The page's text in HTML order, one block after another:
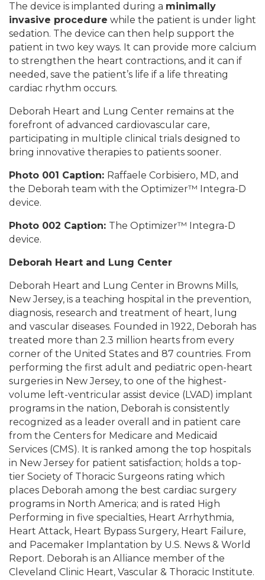
The device is implanted during a minimally
invasive procedure while the patient is under light
sedation. The device can then help support the
patient in two key ways. It can provide more calcium
to strengthen the heart contractions, and it can if
needed, save the patient’s life if a life threating
cardiac rhythm occurs.
Deborah Heart and Lung Center remains at the
forefront of advanced cardiovascular care,
participating in multiple clinical trials designed to
bring innovative therapies to patients sooner.
Photo 001 Caption: Raffaele Corbisiero, MD, and
the Deborah team with the Optimizer™ Integra-D
device.
Photo 002 Caption: The Optimizer™ Integra-D
device.
Deborah Heart and Lung Center
Deborah Heart and Lung Center in Browns Mills,
New Jersey, is a teaching hospital in the prevention,
diagnosis, research and treatment of heart, lung
and vascular diseases. Founded in 1922, Deborah has
treated more than 2.3 million hearts from every
corner of the United States and 87 countries. From
performing the first adult and pediatric open-heart
surgeries in New Jersey, to one of the highest-
volume left-ventricular assist device (LVAD) implant
programs in the nation, Deborah is consistently
recognized as a leader overall and in patient care
from the Centers for Medicare and Medicaid
Services (CMS). It is ranked among the top hospitals
in New Jersey for patient satisfaction; holds a top-
tier Society of Thoracic Surgeons rating which
places Deborah among the best cardiac surgery
programs in North America; and is rated High
Performing in five specialties, Heart Arrhythmia,
Heart Attack, Heart Bypass Surgery, Heart Failure,
and Pacemaker Implantation by U.S. News & World
Report. Deborah is an Alliance member of the
Cleveland Clinic Heart, Vascular & Thoracic Institute.